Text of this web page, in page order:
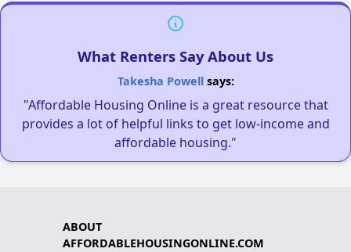
What Renters Say About Us
Takesha Powellsays:
"Affordable Housing Online is a great resource that
provides a lot of helpful links to get low-income and
affordable housing."
ABOUT
AFFORDABLEHOUSINGONLINE.COM